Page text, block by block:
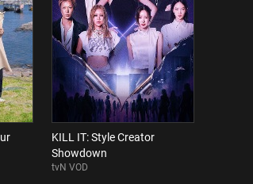
KILL IT: Style Creator
Showdown
tvN VOD